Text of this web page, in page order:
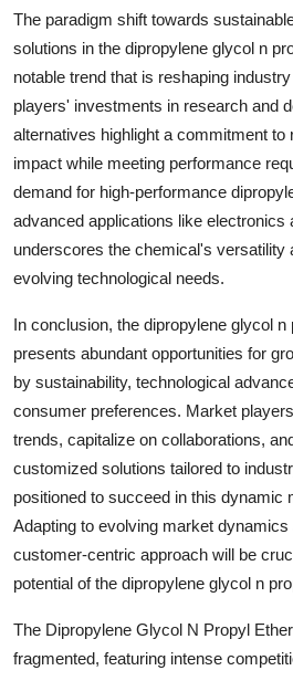
The paradigm shift towards
solutions in the dipropylene glycol n
notable trend that is reshaping
players' investments in research and
alternatives highlight a commitment to
impact while meeting performance
demand for high-performance
advanced applications like electronics
underscores the chemical's versatility
evolving technological needs.
In conclusion, the dipropylene glycol
presents abundant opportunities for
by sustainability, technological
consumer preferences. Market
trends, capitalize on collaborations,
customized solutions tailored to
positioned to succeed in this dynamic
Adapting to evolving market dynamics
customer-centric approach will be
potential of the dipropylene glycol n
The Dipropylene Glycol N Propyl
fragmented, featuring intense